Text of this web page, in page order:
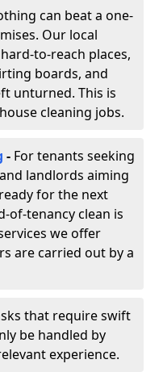
can beat a one-
Our local
to-reach places,
boards, and
unturned. This is
cleaning jobs.
- For tenants seeking
landlords aiming
for the next
of-tenancy clean is
we offer
are carried out by a
that require swift
be handled by
experience.